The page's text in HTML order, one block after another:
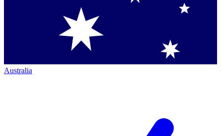
Australia